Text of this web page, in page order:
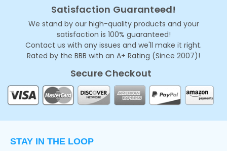
Satisfaction Guaranteed!
We stand by our high-quality products and your
satisfaction is 100% guaranteed!
Contact us with any issues and we'll make it right.
Rated by the BBB with an A+ Rating (Since 2007)!
Secure Checkout
STAY IN THE LOOP